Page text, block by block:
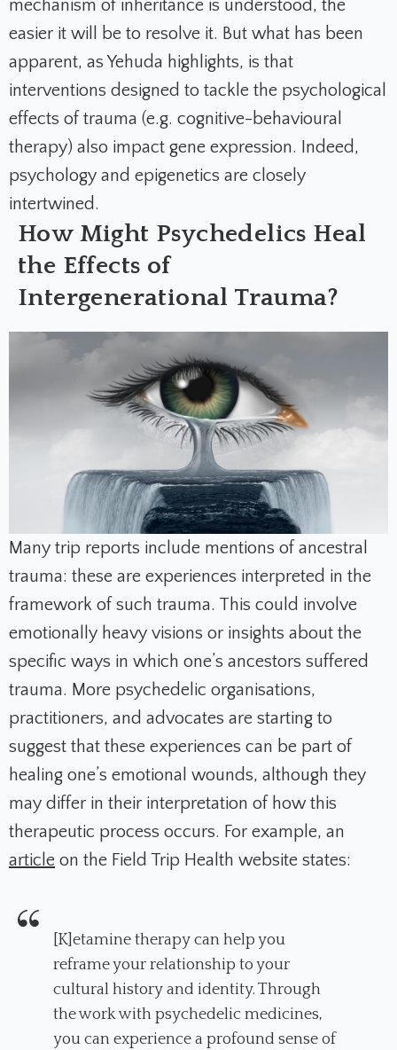
mechanism of inheritance is understood, the
easier it will be to resolve it. But what has been
apparent, as Yehuda highlights, is that
interventions designed to tackle the psychological
effects of trauma (e.g. cognitive-behavioural
therapy) also impact gene expression. Indeed,
psychology and epigenetics are closely
intertwined.
How Might Psychedelics Heal
the Effects of
Intergenerational Trauma?
Many trip reports include mentions of ancestral
trauma: these are experiences interpreted in the
framework of such trauma. This could involve
emotionally heavy visions or insights about the
specific ways in which one’s ancestors suffered
trauma. More psychedelic organisations,
practitioners, and advocates are starting to
suggest that these experiences can be part of
healing one’s emotional wounds, although they
may differ in their interpretation of how this
therapeutic process occurs. For example, an
article on the Field Trip Health website states:
[K]etamine therapy can help you
reframe your relationship to your
cultural history and identity. Through
the work with psychedelic medicines,
you can experience a profound sense of